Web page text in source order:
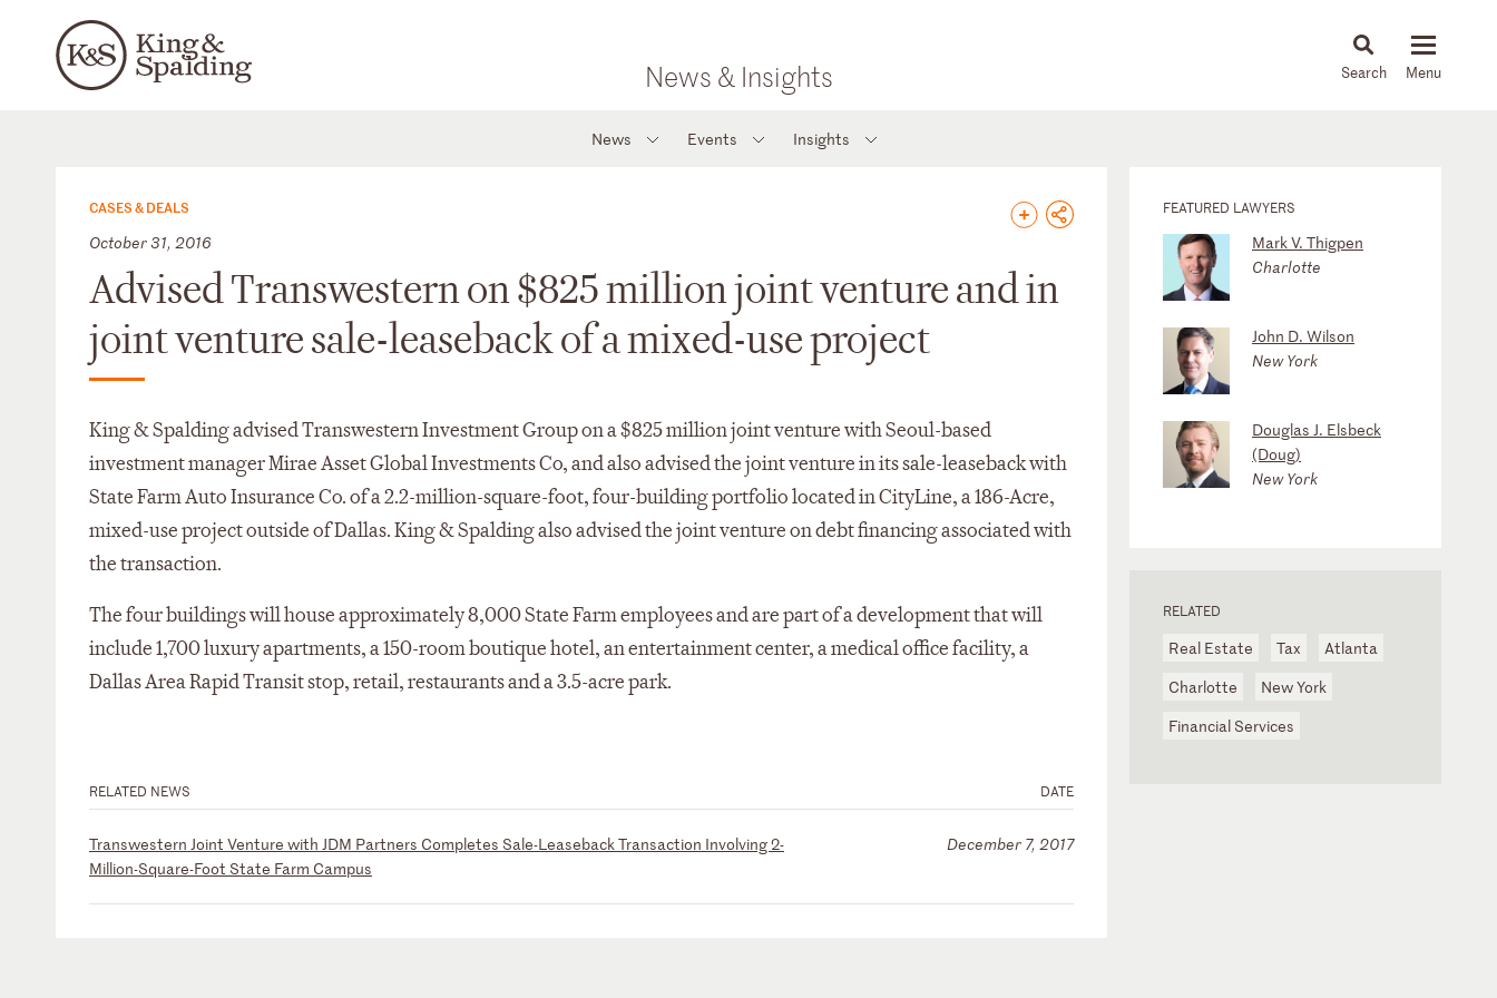
News & Insights News & Insights
News Events Insights
CASES & DEALS
October 31, 2016
Advised Transwestern on $825 million joint venture and in
joint venture sale-leaseback of a mixed-use project
King & Spalding advised Transwestern Investment Group on a $825 million joint venture with Seoul-based
investment manager Mirae Asset Global Investments Co, and also advised the joint venture in its sale-leaseback with
State Farm Auto Insurance Co. of a 2.2-million-square-foot, four-building portfolio located in CityLine, a 186-Acre,
mixed-use project outside of Dallas. King & Spalding also advised the joint venture on debt financing associated with
the transaction.
The four buildings will house approximately 8,000 State Farm employees and are part of a development that will
include 1,700 luxury apartments, a 150-room boutique hotel, an entertainment center, a medical office facility, a
Dallas Area Rapid Transit stop, retail, restaurants and a 3.5-acre park.
RELATED NEWS DATE
Transwestern Joint Venture with JDM Partners Completes Sale-Leaseback Transaction Involving 2-
Million-Square-Foot State Farm Campus
December 7, 2017
FEATURED LAWYERS
Mark V. Thigpen
Charlotte
John D. Wilson
New York
Douglas J. Elsbeck
(Doug)
New York
RELATED
Real Estate Tax
Atlanta
Charlotte
New York
Financial Services